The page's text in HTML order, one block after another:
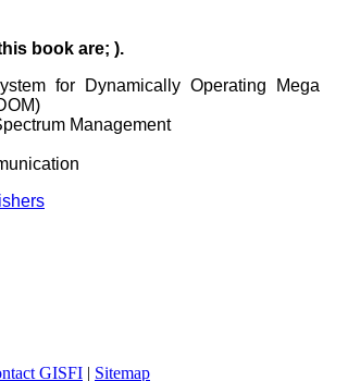
book are; ).
for Dynamically Operating Mega
Management
GISFI | Sitemap